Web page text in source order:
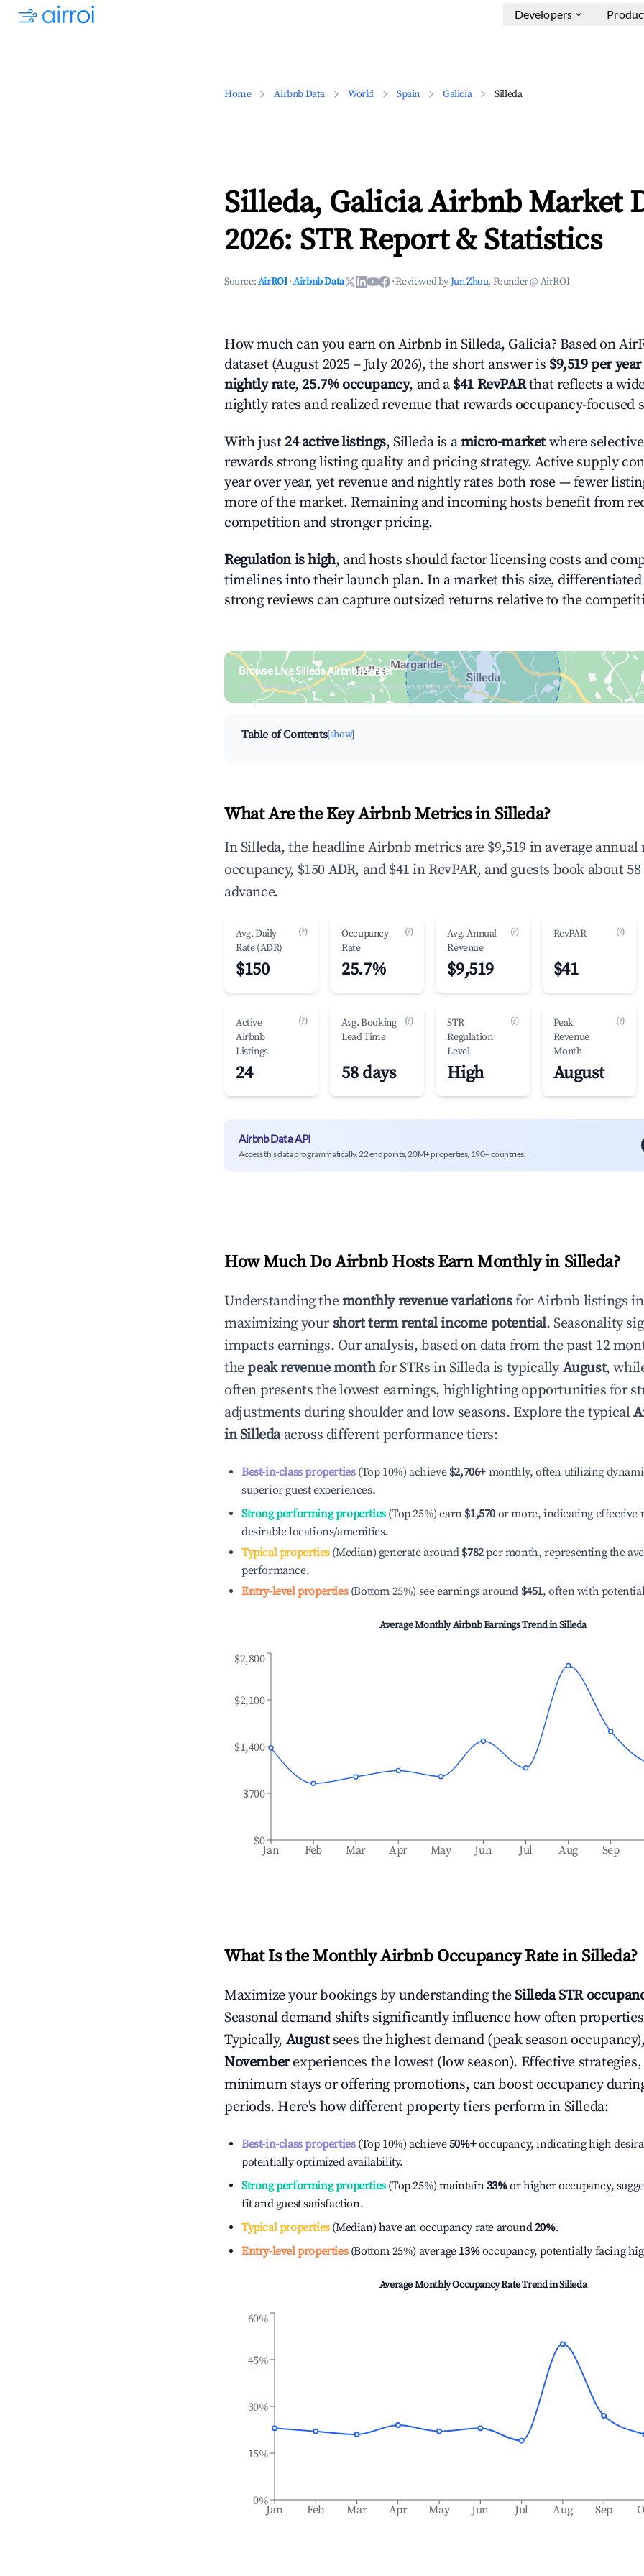
Developers
Home Airbnb Data World Spain Galicia Silleda
Silleda, Galicia Airbnb Market
2026: STR Report & Statistics
Source:AirROI ·Airbnb Data ·Reviewed byJun Zhou, Founder @ AirROI
How much can you earn on Airbnb in Silleda, Galicia? Based on
dataset (August 2025 – July 2026), the short answer is $9,519 per year
nightly rate, 25.7% occupancy, and a $41 RevPARthat reflects a
nightly rates and realized revenue that rewards occupancy-focused
With just 24 active listings, Silleda is amicro-marketwhere
rewards strong listing quality and pricing strategy. Active supply
year over year, yet revenue and nightly rates both rose — fewer
more of the market. Remaining and incoming hosts benefit from
competition and stronger pricing.
Regulation is high, and hosts should factor licensing costs and
timelines into their launch plan. In a market this size,
strong reviews can capture outsized returns relative to the
Browse Live Silleda Airbnb Market
Search by revenue, occupancy & neighborhood on an interactive map
Table of Contents[show]
What Are the Key Airbnb Metrics in Silleda?
In Silleda, the headline Airbnb metrics are $9,519 in average annual
occupancy, $150 ADR, and $41 in RevPAR, and guests book about
advance.
Avg. Daily
Rate (ADR)
(?)
$150
Occupancy
Rate
(?)
25.7%
Avg. Annual
Revenue
(?)
$9,519
RevPAR (?)
$41
Active
Airbnb
Listings
(?)
24
Avg. Booking
Lead Time
(?)
58 days
STR
Regulation
Level
(?)
High
Peak
Revenue
Month
(?)
August
Airbnb Data API
Access this data programmatically. 22 endpoints, 20M+ properties, 190+ countries.
How Much Do Airbnb Hosts Earn Monthly in Silleda?
Understanding themonthly revenue variationsfor Airbnb listings in
maximizing your short term rental income potential. Seasonality
impacts earnings. Our analysis, based on data from the past 12
thepeak revenue monthfor STRs inSilledais typicallyAugust,
often presents the lowest earnings, highlighting opportunities for
adjustments during shoulder and low seasons. Explore the typical
inSilledaacross different performance tiers:
Best-in-class properties(Top 10%) achieve $2,706+ monthly, often utilizing
superior guest experiences.
Strong performing properties(Top 25%) earn $1,570 or more, indicating effective
desirable locations/amenities.
Typical properties(Median) generate around $782per month, representing the
performance.
Entry-level properties(Bottom 25%) see earnings around $451, often with
Average Monthly Airbnb Earnings Trend inSilleda
Jan Feb Mar Apr May Jun Jul Aug Sep
$0
$700
$1,400
$2,100
$2,800
What Is the Monthly Airbnb Occupancy Rate in Silleda?
Maximize your bookings by understanding theSilledaSTR
Seasonal demand shifts significantly influence how often
Typically, August sees the highest demand (peak season
Novemberexperiences the lowest (low season). Effective
minimum stays or offering promotions, can boost occupancy
periods. Here's how different property tiers perform in Silleda:
Best-in-class properties(Top 10%) achieve50%+occupancy, indicating high
potentially optimized availability.
Strong performing properties(Top 25%) maintain33%or higher occupancy,
fit and guest satisfaction.
Typical properties(Median) have an occupancy rate around20%.
Entry-level properties(Bottom 25%) average 13%occupancy, potentially facing
Average Monthly Occupancy Rate Trend inSilleda
Jan Feb Mar Apr May Jun Jul Aug Sep
0%
15%
30%
45%
60%